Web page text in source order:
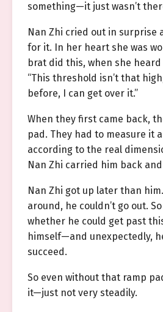
something—it just wasn’t
Nan Zhi cried out in surprise
for it. In her heart she was
brat did this, when she heard
“This threshold isn’t that
before, I can get over it.”
When they first came back,
pad. They had to measure it
according to the real
Nan Zhi carried him back
Nan Zhi got up later than
around, he couldn’t go out.
whether he could get past
himself—and unexpectedly,
succeed.
So even without that ramp
it—just not very steadily.